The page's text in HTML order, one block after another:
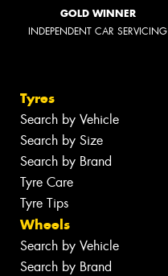
GOLD WINNER
INDEPENDENT CAR SERVICING
Tyres
Search by Vehicle
Search by Size
Search by Brand
Tyre Care
Tyre Tips
Wheels
Search by Vehicle
Search by Brand